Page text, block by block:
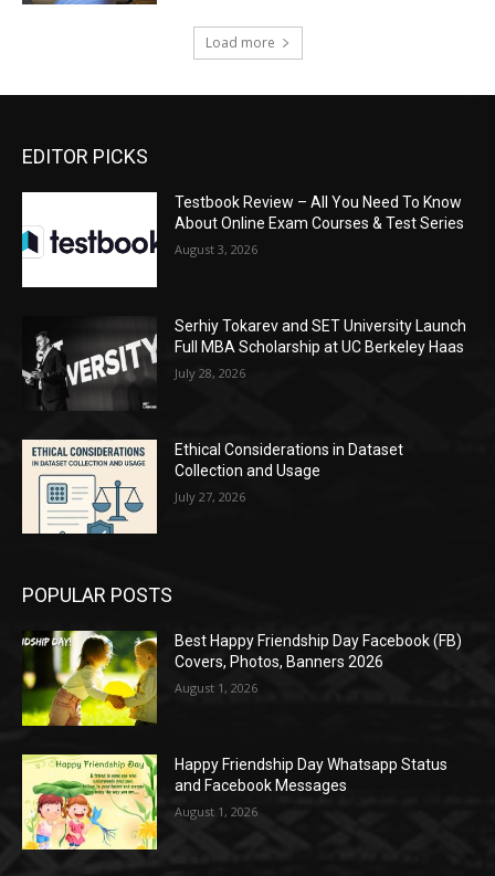
Load more
EDITOR PICKS
Testbook Review – All You Need To Know
About Online Exam Courses & Test Series
August 3, 2026
Serhiy Tokarev and SET University Launch
Full MBA Scholarship at UC Berkeley Haas
July 28, 2026
Ethical Considerations in Dataset
Collection and Usage
July 27, 2026
POPULAR POSTS
Best Happy Friendship Day Facebook (FB)
Covers, Photos, Banners 2026
August 1, 2026
Happy Friendship Day Whatsapp Status
and Facebook Messages
August 1, 2026